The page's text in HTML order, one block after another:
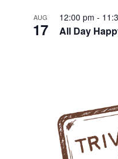
AUG
17 All Day
12:00 pm -